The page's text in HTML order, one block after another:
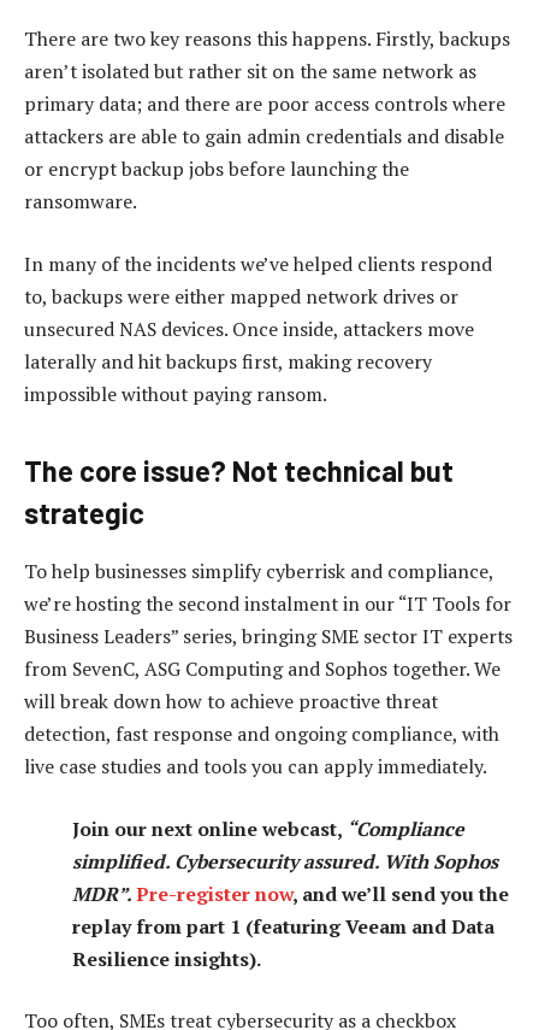
There are two key reasons this happens. Firstly, backups
aren’t isolated but rather sit on the same network as
primary data; and there are poor access controls where
attackers are able to gain admin credentials and disable
or encrypt backup jobs before launching the
ransomware.
In many of the incidents we’ve helped clients respond
to, backups were either mapped network drives or
unsecured NAS devices. Once inside, attackers move
laterally and hit backups first, making recovery
impossible without paying ransom.
The core issue? Not technical but
strategic
To help businesses simplify cyberrisk and compliance,
we’re hosting the second instalment in our “IT Tools for
Business Leaders” series, bringing SME sector IT experts
from SevenC, ASG Computing and Sophos together. We
will break down how to achieve proactive threat
detection, fast response and ongoing compliance, with
live case studies and tools you can apply immediately.
Join our next online webcast, “Compliance
simplified. Cybersecurity assured. With Sophos
MDR”.Pre-register now, and we’ll send you the
replay from part 1 (featuring Veeam and Data
Resilience insights).
Too often, SMEs treat cybersecurity as a checkbox